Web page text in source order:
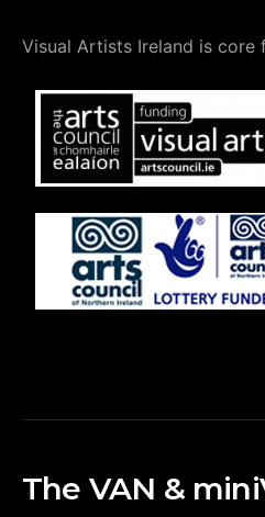
Visual Artists Ireland is core
The VAN &